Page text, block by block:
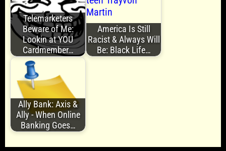
Telemarketers
Beware of Me:
Lookin at YOU
Cardmember…
America Is Still
Racist & Always Will
Be: Black Life…
Ally Bank: Axis &
Ally - When Online
Banking Goes…